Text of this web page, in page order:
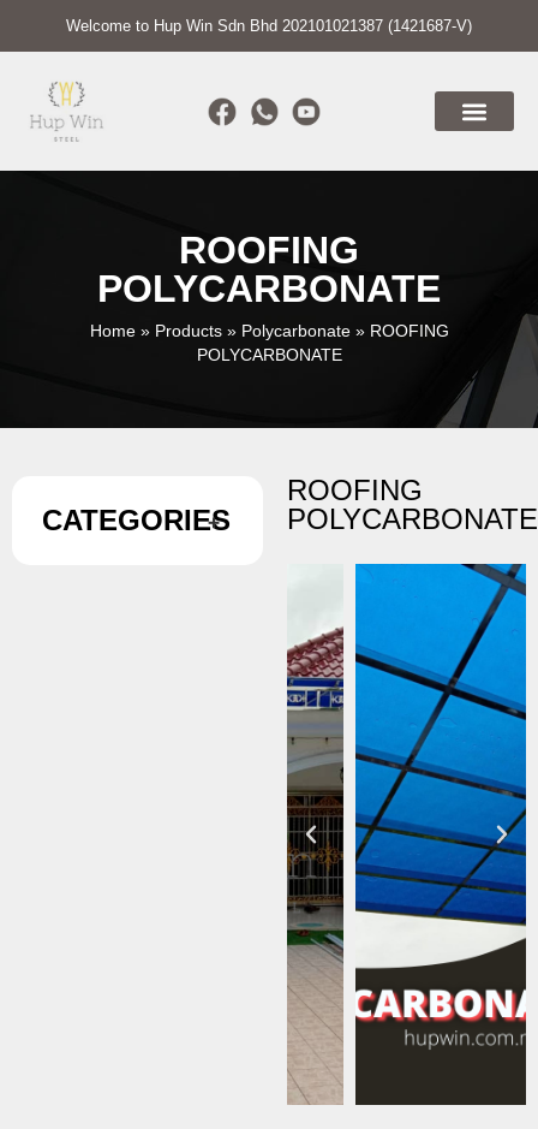
Welcome to Hup Win Sdn Bhd 202101021387 (1421687-V)
ROOFING
POLYCARBONATE
Home» Products» Polycarbonate» ROOFING
POLYCARBONATE
CATEGORIES
ROOFING
POLYCARBONATE